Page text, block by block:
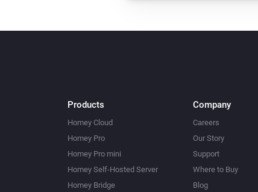
Products
Homey Cloud
Homey Pro
Homey Pro mini
Homey Self-Hosted Server
Homey Bridge
Company
Careers
Our Story
Support
Where to Buy
Blog